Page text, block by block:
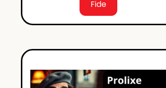
Fide